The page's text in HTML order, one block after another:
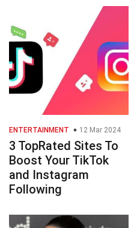
ENTERTAINMENT 12 Mar 2024
3 TopRated Sites To
Boost Your TikTok
and Instagram
Following